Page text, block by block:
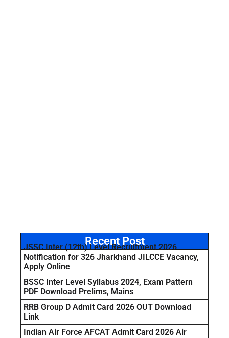
Recent Post
JSSC Inter (12th) Level Recruitment 2026
Notification for 326 Jharkhand JILCCE Vacancy,
Apply Online
BSSC Inter Level Syllabus 2024, Exam Pattern
PDF Download Prelims, Mains
RRB Group D Admit Card 2026 OUT Download
Link
Indian Air Force AFCAT Admit Card 2026 Air